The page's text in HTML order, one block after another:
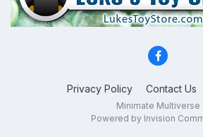
Privacy Policy Contact Us
Minimate Multiverse
Powered by Invision